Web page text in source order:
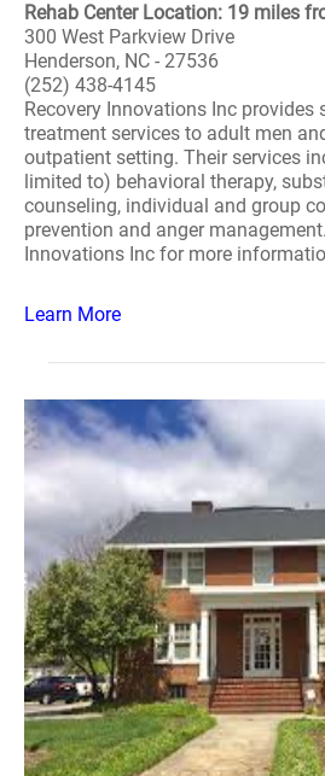
Rehab Center Location: 19 miles
300 West Parkview Drive
Henderson, NC - 27536
(252) 438-4145
Recovery Innovations Inc provides
treatment services to adult men
outpatient setting. Their services
limited to) behavioral therapy,
counseling, individual and group
prevention and anger
Innovations Inc for more
Learn More